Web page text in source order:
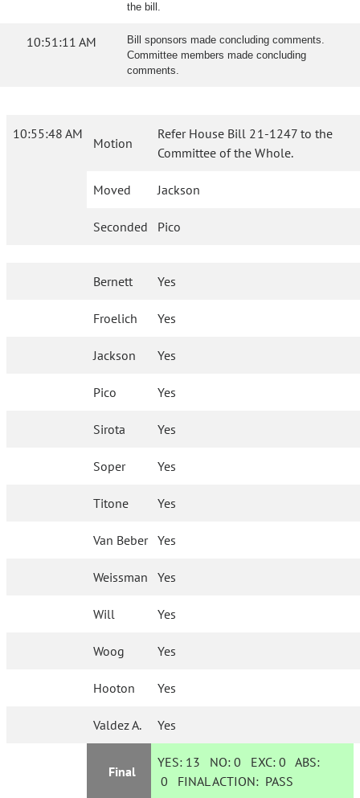
the bill.
10:51:11 AM
Bill sponsors made concluding comments.
Committee members made concluding
comments.
10:55:48 AM
Motion
Refer House Bill 21-1247 to the
Committee of the Whole.
Moved Jackson
Seconded Pico
Bernett Yes
Froelich Yes
Jackson Yes
Pico Yes
Sirota Yes
Soper Yes
Titone Yes
Van Beber Yes
Weissman Yes
Will Yes
Woog Yes
Hooton Yes
Valdez A. Yes
Final
YES: 13 NO:0 EXC:0 ABS:
0 FINAL ACTION: PASS